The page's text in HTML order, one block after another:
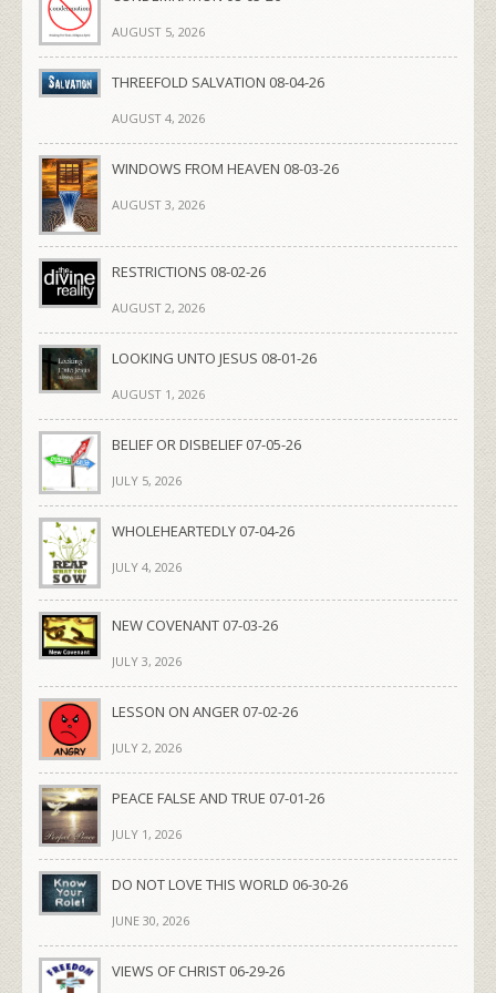
AUGUST 5, 2026
THREEFOLD SALVATION 08-04-26
AUGUST 4, 2026
WINDOWS FROM HEAVEN 08-03-26
AUGUST 3, 2026
RESTRICTIONS 08-02-26
AUGUST 2, 2026
LOOKING UNTO JESUS 08-01-26
AUGUST 1, 2026
BELIEF OR DISBELIEF 07-05-26
JULY 5, 2026
WHOLEHEARTEDLY 07-04-26
JULY 4, 2026
NEW COVENANT 07-03-26
JULY 3, 2026
LESSON ON ANGER 07-02-26
JULY 2, 2026
PEACE FALSE AND TRUE 07-01-26
JULY 1, 2026
DO NOT LOVE THIS WORLD 06-30-26
JUNE 30, 2026
VIEWS OF CHRIST 06-29-26